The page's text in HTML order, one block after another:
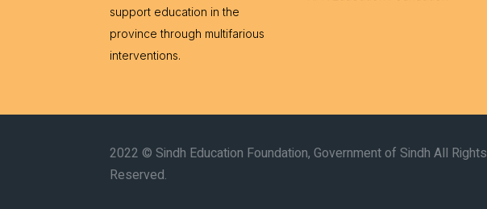
support education in the
province through multifarious
interventions.
2022 © Sindh Education Foundation, Government of Sindh All Rights
Reserved.